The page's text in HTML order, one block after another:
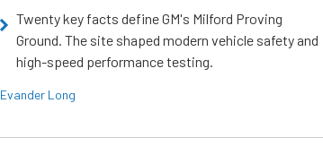
Twenty key facts define GM's Milford Proving
Ground. The site shaped modern vehicle safety and
high-speed performance testing.
Evander Long